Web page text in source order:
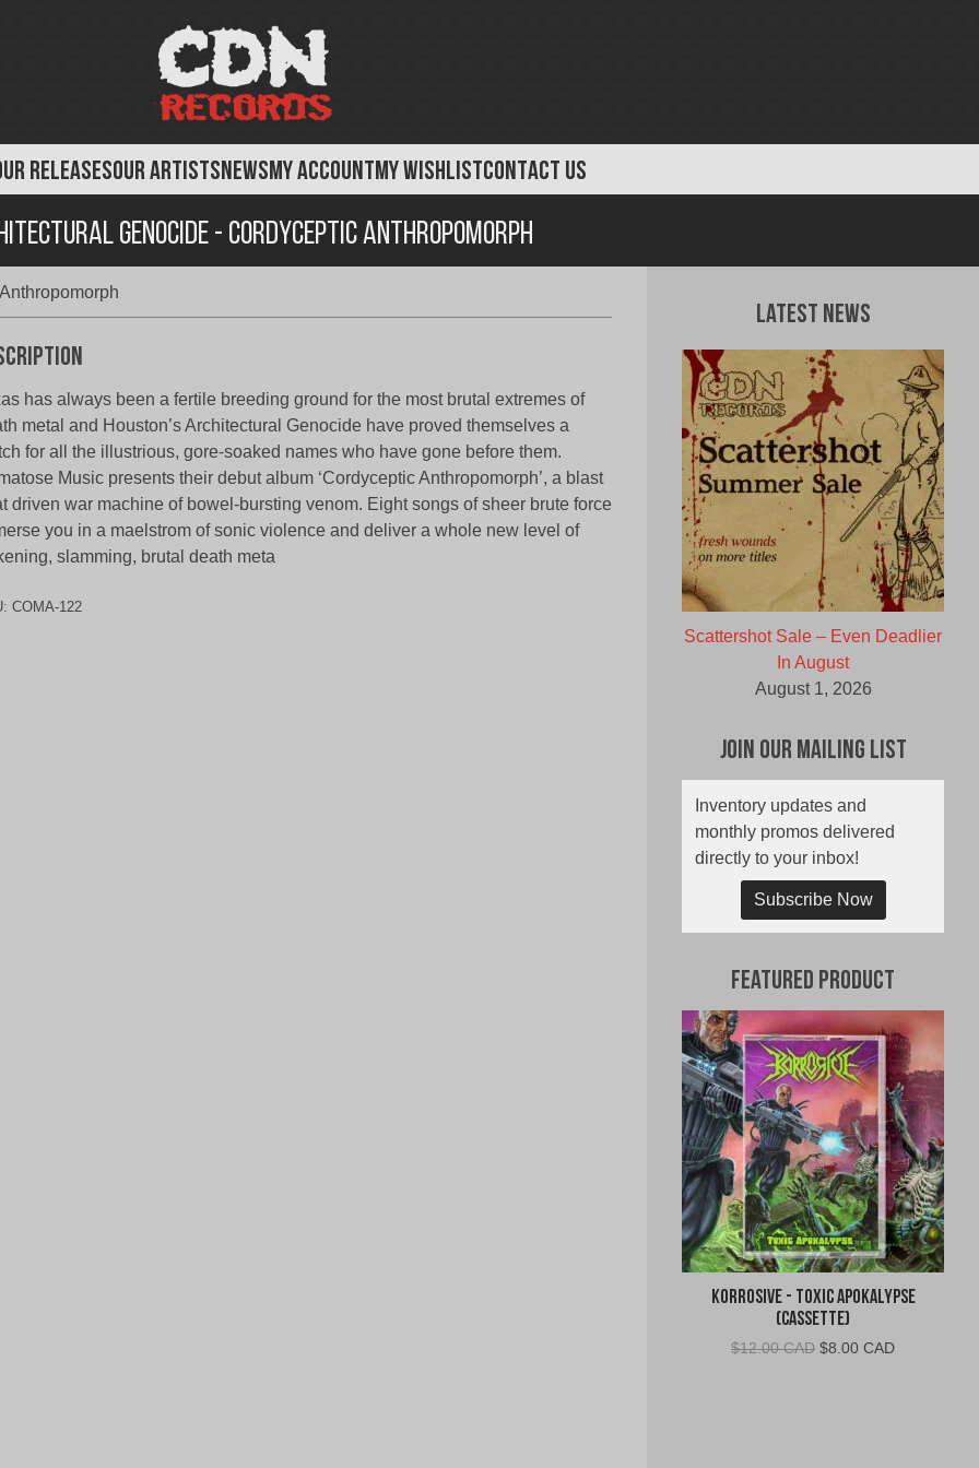
RELEASESOUR ARTISTSNEWSMY ACCOUNTMY WISHLISTCONTACT US
Genocide - Cordyceptic Anthropomorph
has always been a fertile breeding ground for the most brutal extremes of
metal and Houston’s Architectural Genocide have proved themselves a
for all the illustrious, gore-soaked names who have gone before them.
Music presents their debut album ‘Cordyceptic Anthropomorph’, a blast
driven war machine of bowel-bursting venom. Eight songs of sheer brute force
you in a maelstrom of sonic violence and deliver a whole new level of
slamming, brutal death meta
COMA-122
Latest News
Scattershot Sale – Even Deadlier
In August
August 1, 2026
Join Our Mailing List
Inventory updates and
monthly promos delivered
directly to your inbox!
Subscribe Now
Featured Product
Korrosive - Toxic Apokalypse
(Cassette)
$12.00 CAD Original
$8.00 CADCurrent